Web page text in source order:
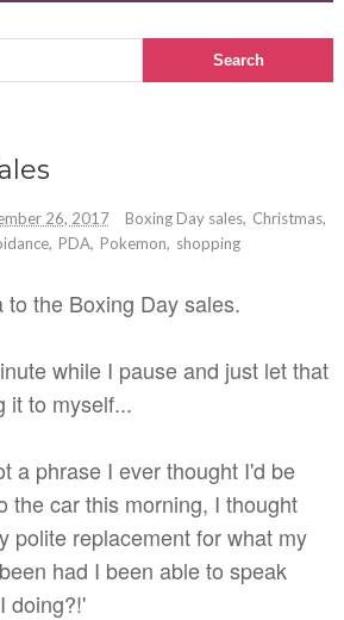
26, 2017 Boxing Day sales, Christmas,
, PDA, Pokemon, shopping
to the Boxing Day sales.
while I pause and just let that
it to myself...
a phrase I ever thought I'd be
the car this morning, I thought
polite replacement for what my
had I been able to speak
doing?!'